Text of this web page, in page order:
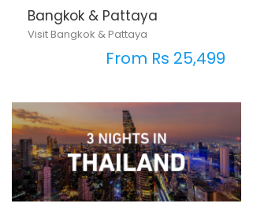
Bangkok & Pattaya
Visit Bangkok & Pattaya
From Rs 25,499